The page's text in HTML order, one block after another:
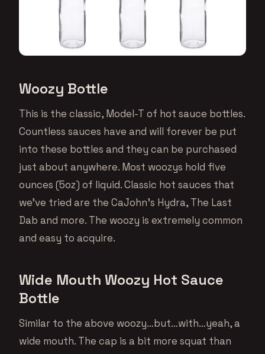
Woozy Bottle
This is the classic, Model-T of hot sauce bottles.
Countless sauces have and will forever be put
into these bottles and they can be purchased
just about anywhere. Most woozys hold five
ounces (5oz) of liquid. Classic hot sauces that
we’ve tried are the CaJohn’s Hydra, The Last
Dab and more. The woozy is extremely common
and easy to acquire.
Wide Mouth Woozy Hot Sauce
Bottle
Similar to the above woozy…but…with…yeah, a
wide mouth. The cap is a bit more squat than